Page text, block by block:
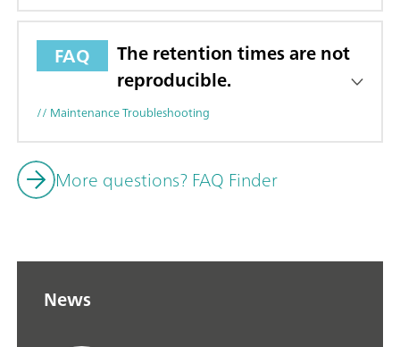
FAQ
The retention times are not
reproducible.
// Maintenance Troubleshooting
More questions? FAQ Finder
News